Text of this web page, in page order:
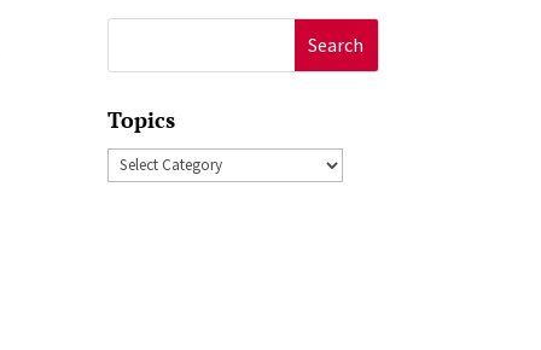
for:
Topics
Topics